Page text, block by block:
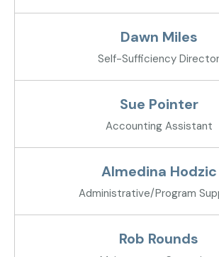
Dawn Miles
Self-Sufficiency Director
Sue Pointer
Accounting Assistant
Almedina Hodzic
Administrative/Program
Rob Rounds